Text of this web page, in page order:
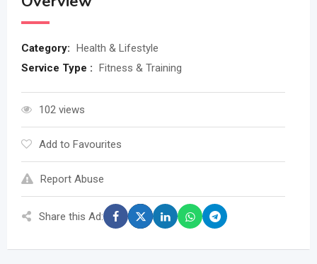
Category: Health & Lifestyle
Service Type : Fitness & Training
102 views
Add to Favourites
Report Abuse
Share this Ad: